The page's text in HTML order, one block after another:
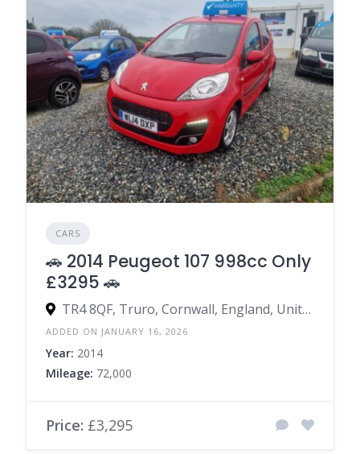
CARS
🚗 2014 Peugeot 107 998cc Only
£3295 🚗
TR4 8QF, Truro, Cornwall, England, United Kingdom
ADDED ON JANUARY 16, 2026
Year: 2014
Mileage: 72,000
Price: £3,295